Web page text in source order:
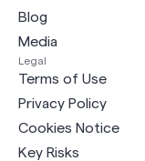
Blog
Media
Legal
Terms of Use
Privacy Policy
Cookies Notice
Key Risks